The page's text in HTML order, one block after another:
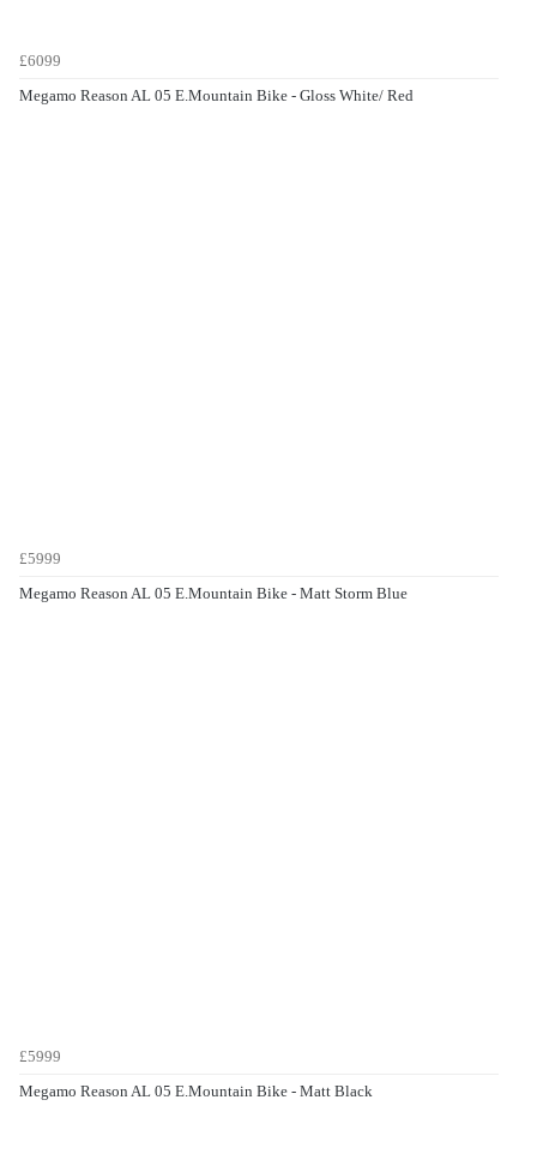
£6099
Megamo Reason AL 05 E.Mountain Bike - Gloss White/ Red
£5999
Megamo Reason AL 05 E.Mountain Bike - Matt Storm Blue
£5999
Megamo Reason AL 05 E.Mountain Bike - Matt Black